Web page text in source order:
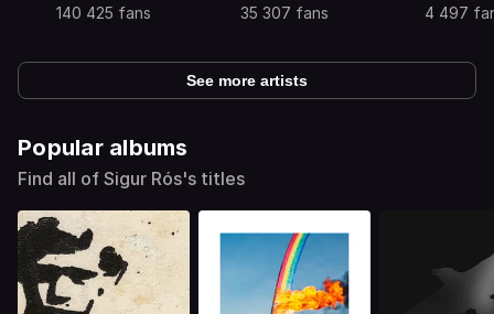
140 425 fans 35 307 fans 4 497
See more artists
Popular albums
Find all of Sigur Rós's titles